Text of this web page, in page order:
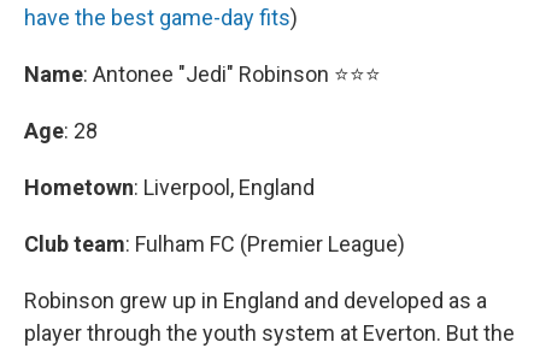
have the best game-day fits)
Name: Antonee "Jedi" Robinson ⭐⭐⭐
Age: 28
Hometown: Liverpool, England
Club team: Fulham FC (Premier League)
Robinson grew up in England and developed as a
player through the youth system at Everton. But the